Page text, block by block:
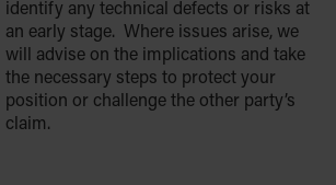
identify any technical defects or risks at
an early stage. Where issues arise, we
will advise on the implications and take
the necessary steps to protect your
position or challenge the other party’s
claim.